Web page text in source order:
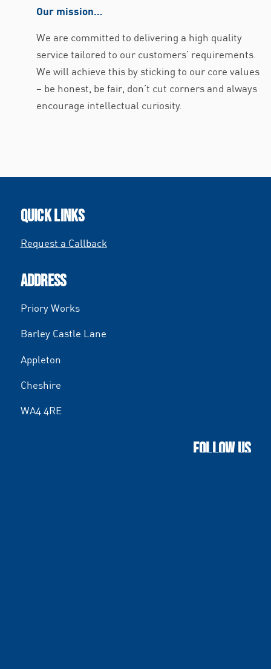
Our mission…
We are committed to delivering a high quality
service tailored to our customers’ requirements.
We will achieve this by sticking to our core values
– be honest, be fair, don’t cut corners and always
encourage intellectual curiosity.
QUICK LINKS
Request a Callback
ADDRESS
Priory Works
Barley Castle Lane
Appleton
Cheshire
WA4 4RE
FOLLOW US